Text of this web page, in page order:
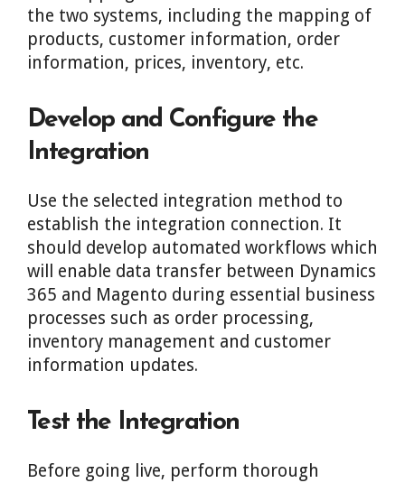
the two systems, including the mapping of
products, customer information, order
information, prices, inventory, etc.
Develop and Configure the
Integration
Use the selected integration method to
establish the integration connection. It
should develop automated workflows which
will enable data transfer between Dynamics
365 and Magento during essential business
processes such as order processing,
inventory management and customer
information updates.
Test the Integration
Before going live, perform thorough